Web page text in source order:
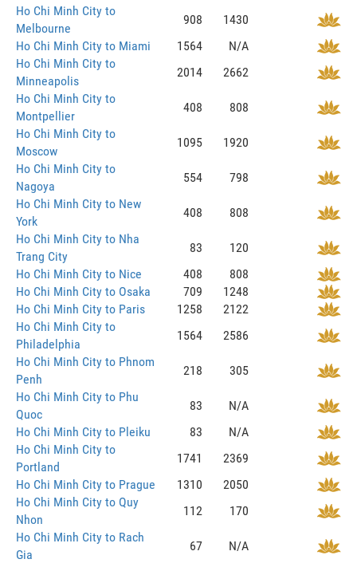
Ho Chi Minh City to
Melbourne
908
1430
Ho Chi Minh City to Miami
1564
N/A
Ho Chi Minh City to
Minneapolis
2014
2662
Ho Chi Minh City to
Montpellier
408
808
Ho Chi Minh City to
Moscow
1095
1920
Ho Chi Minh City to
Nagoya
554
798
Ho Chi Minh City to New
York
408
808
Ho Chi Minh City to Nha
Trang City
83
120
Ho Chi Minh City to Nice
408
808
Ho Chi Minh City to Osaka
709
1248
Ho Chi Minh City to Paris
1258
2122
Ho Chi Minh City to
Philadelphia
1564
2586
Ho Chi Minh City to Phnom
Penh
218
305
Ho Chi Minh City to Phu
Quoc
83
N/A
Ho Chi Minh City to Pleiku
83
N/A
Ho Chi Minh City to
Portland
1741
2369
Ho Chi Minh City to Prague
1310
2050
Ho Chi Minh City to Quy
Nhon
112
170
Ho Chi Minh City to Rach
Gia
67
N/A